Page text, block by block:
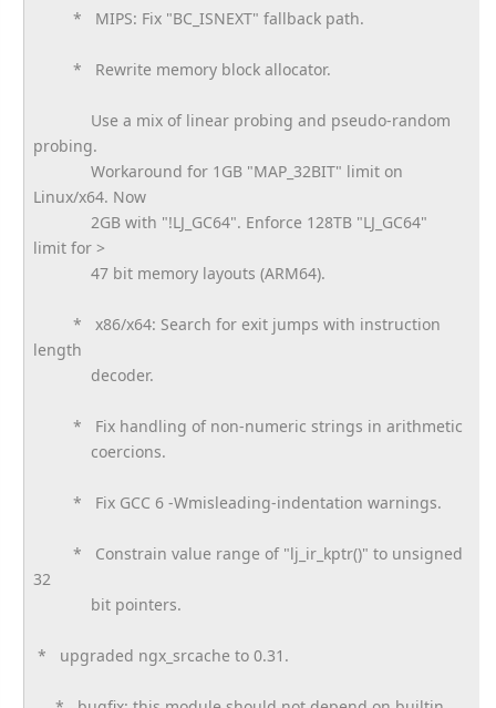
* MIPS: Fix "BC_ISNEXT" fallback path.
* Rewrite memory block allocator.
Use a mix of linear probing and pseudo-random
probing.
Workaround for 1GB "MAP_32BIT" limit on
Linux/x64. Now
2GB with "!LJ_GC64". Enforce 128TB "LJ_GC64"
limit for >
47 bit memory layouts (ARM64).
* x86/x64: Search for exit jumps with instruction
length
decoder.
* Fix handling of non-numeric strings in arithmetic
coercions.
* Fix GCC 6 -Wmisleading-indentation warnings.
* Constrain value range of "lj_ir_kptr()" to unsigned
32
bit pointers.
* upgraded ngx_srcache to 0.31.